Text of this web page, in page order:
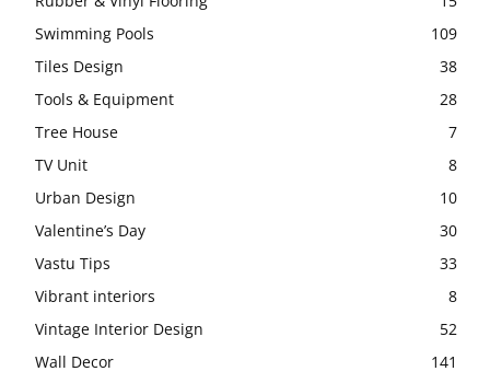
Swimming Pools
109
Tiles Design
38
Tools & Equipment
28
Tree House
7
TV Unit
8
Urban Design
10
Valentine’s Day
30
Vastu Tips
33
Vibrant interiors
8
Vintage Interior Design
52
Wall Decor
141